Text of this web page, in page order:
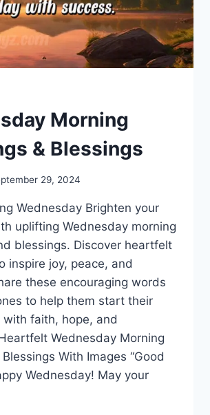
Morning
& Blessings
29, 2024
Wednesday Brighten your
uplifting Wednesday morning
blessings. Discover heartfelt
inspire joy, peace, and
these encouraging words
to help them start their
with faith, hope, and
Wednesday Morning
With Images “Good
Wednesday! May your